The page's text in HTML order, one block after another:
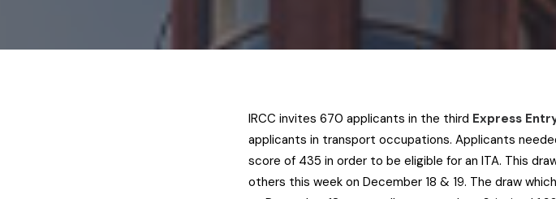
IRCC invites 670 applicants in the third Express
applicants in transport occupations. Applicants
score of 435 in order to be eligible for an ITA. This
others this week on December 18 & 19. The draw